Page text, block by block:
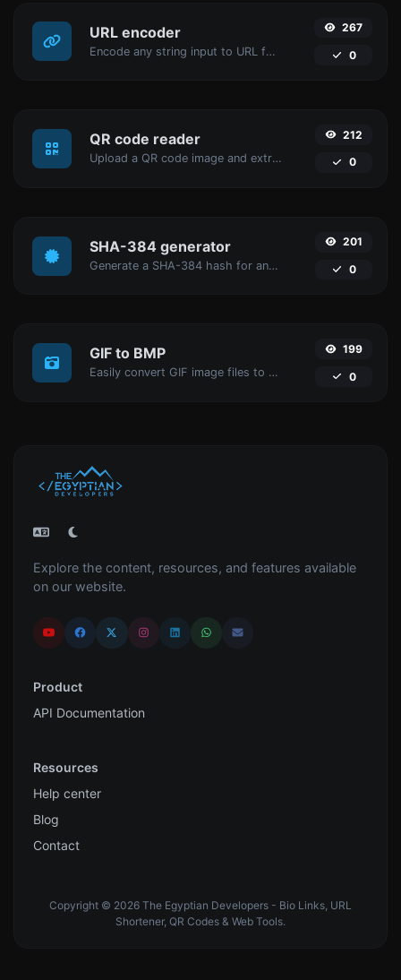
URL encoder
Encode any string input to URL format.
267
0
QR code reader
Upload a QR code image and extract the data out of it.
212
0
SHA-384 generator
Generate a SHA-384 hash for any string input.
201
0
GIF to BMP
Easily convert GIF image files to BMP.
199
0
Explore the content, resources, and features available
on our website.
Product
API Documentation
Resources
Help center
Blog
Contact
Copyright © 2026 The Egyptian Developers - Bio Links, URL
Shortener, QR Codes & Web Tools.